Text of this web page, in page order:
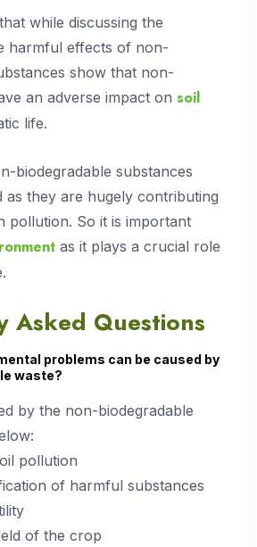
while discussing the
harmful effects of non-
show that non-
an adverse impact on soil
life.
biodegradable substances
as they are hugely contributing
pollution. So it is important
as it plays a crucial role
Asked Questions
problems can be caused by
waste?
by the non-biodegradable
pollution
of harmful substances
of the crop